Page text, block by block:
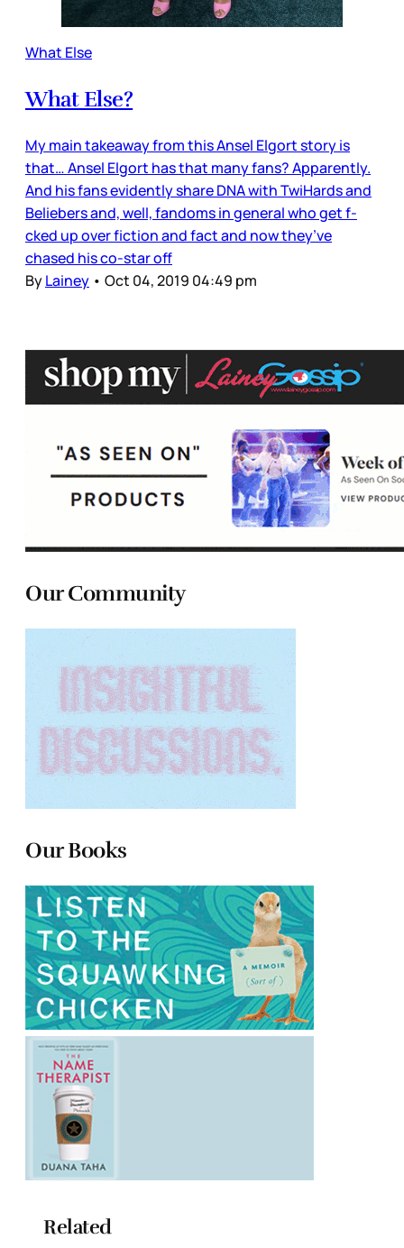
What Else
What Else?
My main takeaway from this Ansel Elgort story is
that… Ansel Elgort has that many fans? Apparently.
And his fans evidently share DNA with TwiHards and
Beliebers and, well, fandoms in general who get f-
cked up over fiction and fact and now they’ve
chased his co-star off
ByLainey • Oct 04, 2019 04:49 pm
Our Community
Our Books
Related